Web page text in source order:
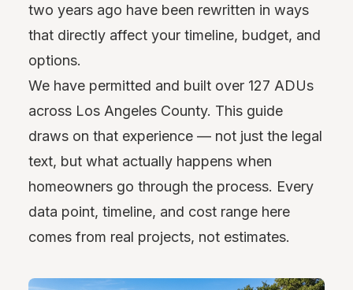
two years ago have been rewritten in ways
that directly affect your timeline, budget, and
options.
We have permitted and built over 127 ADUs
across Los Angeles County. This guide
draws on that experience — not just the legal
text, but what actually happens when
homeowners go through the process. Every
data point, timeline, and cost range here
comes from real projects, not estimates.